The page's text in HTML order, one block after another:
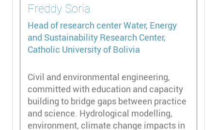
Freddy Soria
Head of research centerWater, Energy
and Sustainability Research Center,
Catholic University of Bolivia
Civil and environmental engineering,
committed with education and capacity
building to bridge gaps between practice
and science. Hydrological modelling,
environment, climate change impacts in